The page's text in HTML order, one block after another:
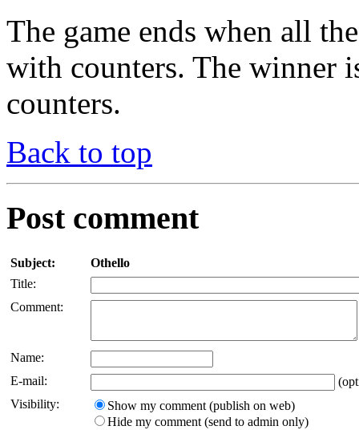
The game ends when all
with counters. The winner
counters.
Back to top
Post comment
Subject:
Othello
Title:
Comment:
Name:
E-mail:
Visibility:
Show my comment (publish on web)
Hide my comment (send to admin only)